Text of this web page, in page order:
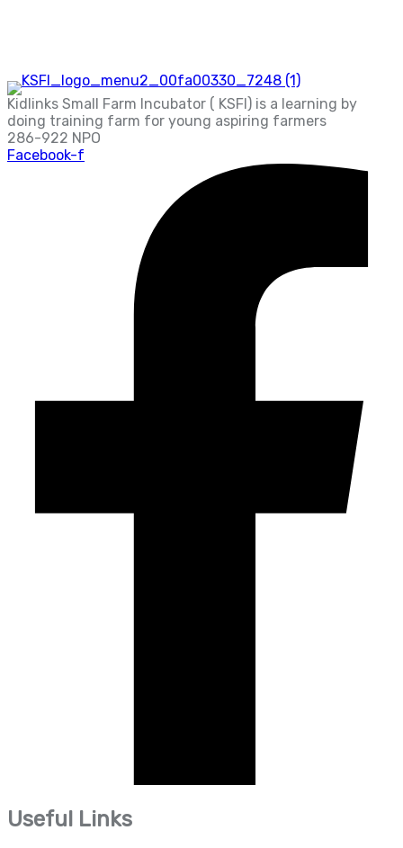
Kidlinks Small Farm Incubator ( KSFI) is a learning by
doing training farm for young aspiring farmers
286-922 NPO
Facebook-f
Useful Links